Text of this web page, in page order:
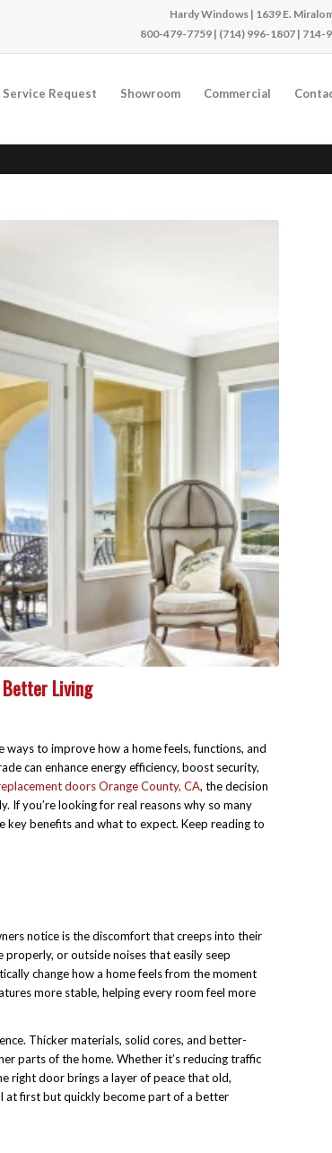
Hardy Windows | 1639 E.
800-479-7759 | (714) 996-1807 | 714-
Service Request Showroom Commercial
Better Living
to improve how a home feels, functions, and
can enhance energy efficiency, boost security,
doors Orange County, CA, the decision
If you’re looking for real reasons why so many
key benefits and what to expect. Keep reading to
notice is the discomfort that creeps into their
or outside noises that easily seep
change how a home feels from the moment
more stable, helping every room feel more
Thicker materials, solid cores, and better-
parts of the home. Whether it’s reducing traffic
right door brings a layer of peace that old,
at first but quickly become part of a better